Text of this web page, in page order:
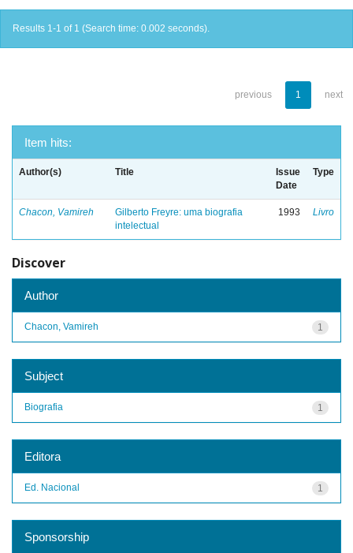
Results 1-1 of 1 (Search time: 0.002 seconds).
previous 1 next
Item hits:
Author(s) Title
Issue
Date
Type
Chacon, Vamireh
Gilberto Freyre: uma biografia
intelectual
1993 Livro
Discover
Author
1
Chacon, Vamireh
Subject
1
Biografia
Editora
1
Ed. Nacional
Sponsorship